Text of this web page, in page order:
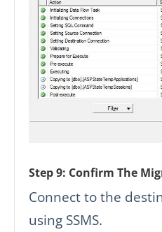
Step 9: Confirm The
Connect to the
using SSMS.